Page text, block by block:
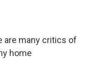
are many critics of
home